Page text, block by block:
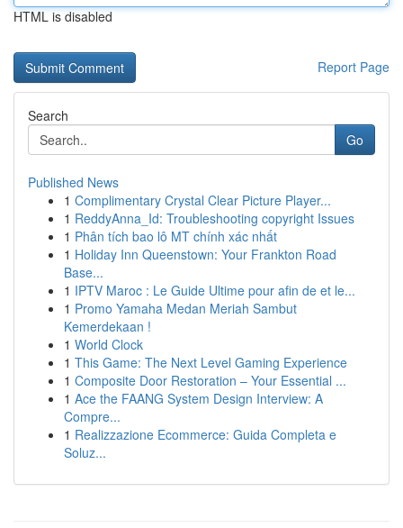
HTML is disabled
Report Page
Search
Go
Published News
1 Complimentary Crystal Clear Picture Player...
1 ReddyAnna_Id: Troubleshooting copyright Issues
1 Phân tích bao lô MT chính xác nhất
1 Holiday Inn Queenstown: Your Frankton Road
Base...
1 IPTV Maroc : Le Guide Ultime pour afin de et le...
1 Promo Yamaha Medan Meriah Sambut
Kemerdekaan !
1 World Clock
1 This Game: The Next Level Gaming Experience
1 Composite Door Restoration – Your Essential ...
1 Ace the FAANG System Design Interview: A
Compre...
1 Realizzazione Ecommerce: Guida Completa e
Soluz...